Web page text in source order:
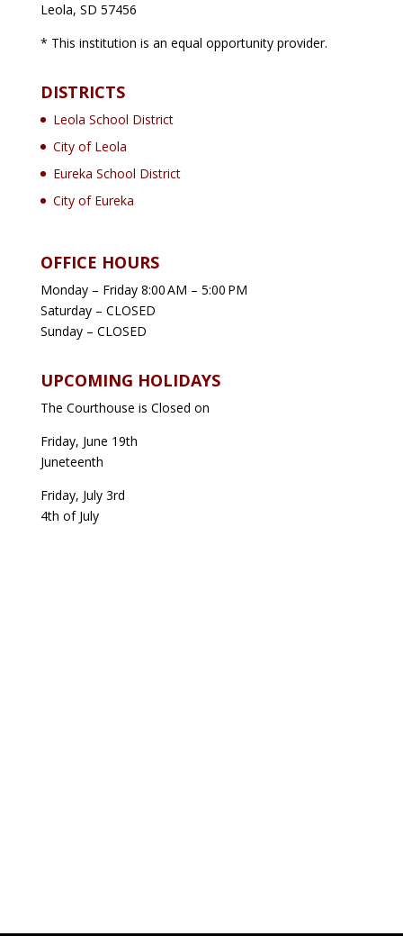
Leola, SD 57456
* This institution is an equal opportunity provider.
DISTRICTS
Leola School District
City of Leola
Eureka School District
City of Eureka
OFFICE HOURS
Monday – Friday 8:00 AM – 5:00 PM
Saturday – CLOSED
Sunday – CLOSED
UPCOMING HOLIDAYS
The Courthouse is Closed on
Friday, June 19th
Juneteenth
Friday, July 3rd
4th of July